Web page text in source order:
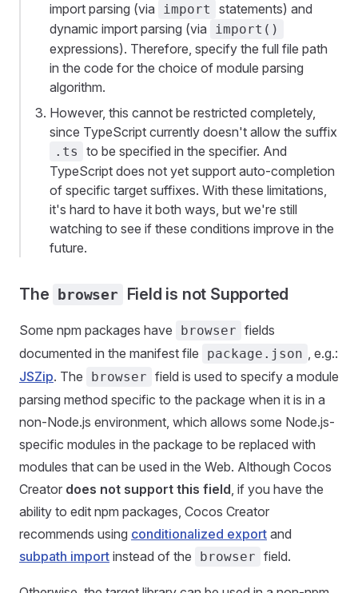
import parsing (via
import
statements) and
dynamic import parsing (via
import()
expressions). Therefore, specify the full file path
in the code for the choice of module parsing
algorithm.
However, this cannot be restricted completely,
since TypeScript currently doesn't allow the suffix
.ts
to be specified in the specifier. And
TypeScript does not yet support auto-completion
of specific target suffixes. With these limitations,
it's hard to have it both ways, but we're still
watching to see if these conditions improve in the
future.
The browser Field is not Supported
Some npm packages have browser fields
documented in the manifest file
package.json , e.g.:
JSZip. The browser field is used to specify a module
parsing method specific to the package when it is in a
non-Node.js environment, which allows some Node.js-
specific modules in the package to be replaced with
modules that can be used in the Web. Although Cocos
Creator does not support this field, if you have the
ability to edit npm packages, Cocos Creator
recommends using conditionalized export and
subpath import instead of the browser field.